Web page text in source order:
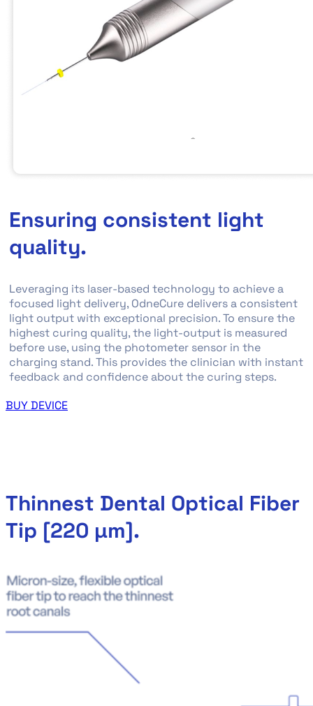
Ensuring consistent light
quality.
Leveraging its laser-based technology to achieve a
focused light delivery, OdneCure delivers a consistent
light output with exceptional precision. To ensure the
highest curing quality, the light-output is measured
before use, using the photometer sensor in the
charging stand. This provides the clinician with instant
feedback and confidence about the curing steps.
BUY DEVICE
Thinnest Dental Optical Fiber
Tip [220 µm].